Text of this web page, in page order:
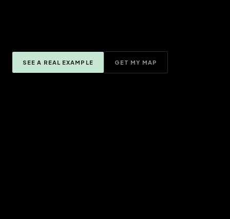
SEE A REAL EXAMPLE GET MY MAP